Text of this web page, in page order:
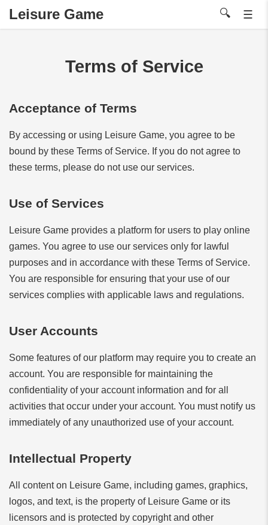
Leisure Game 🔍 ☰
Terms of Service
Acceptance of Terms
By accessing or using Leisure Game, you agree to be
bound by these Terms of Service. If you do not agree to
these terms, please do not use our services.
Use of Services
Leisure Game provides a platform for users to play online
games. You agree to use our services only for lawful
purposes and in accordance with these Terms of Service.
You are responsible for ensuring that your use of our
services complies with applicable laws and regulations.
User Accounts
Some features of our platform may require you to create an
account. You are responsible for maintaining the
confidentiality of your account information and for all
activities that occur under your account. You must notify us
immediately of any unauthorized use of your account.
Intellectual Property
All content on Leisure Game, including games, graphics,
logos, and text, is the property of Leisure Game or its
licensors and is protected by copyright and other